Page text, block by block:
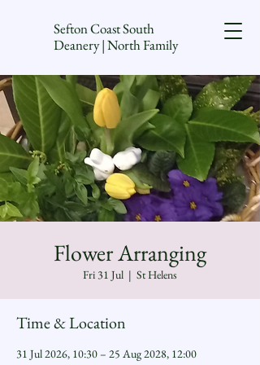
Sefton Coast South
Deanery | North Family
Flower Arranging
Fri 31 Jul
  |
St Helens
Time & Location
31 Jul 2026, 10:30 – 25 Aug 2028, 12:00